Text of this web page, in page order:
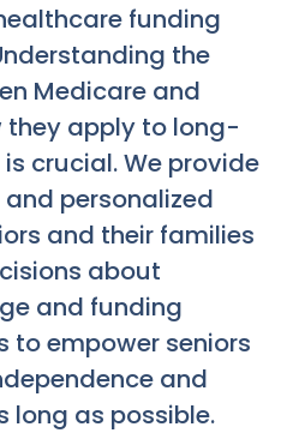
funding
the
Medicare and
they apply to long-
crucial. We provide
personalized
and their families
about
and funding
to empower seniors
and
long as possible.